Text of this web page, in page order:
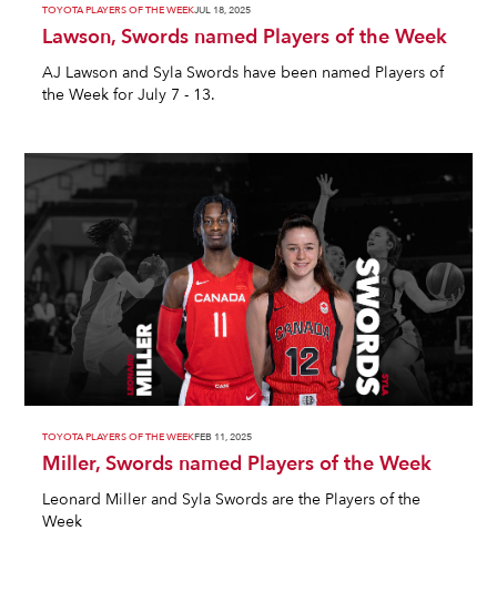
TOYOTA PLAYERS OF THE WEEKJUL 18, 2025
Lawson, Swords named Players of the Week
AJ Lawson and Syla Swords have been named Players of
the Week for July 7 - 13.
TOYOTA PLAYERS OF THE WEEKFEB 11, 2025
Miller, Swords named Players of the Week
Leonard Miller and Syla Swords are the Players of the
Week